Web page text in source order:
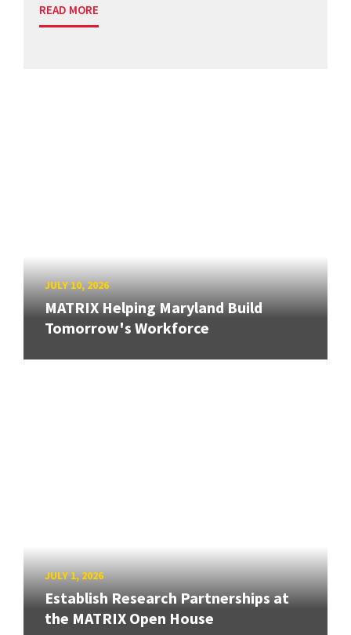
READ MORE
JULY 10, 2026
MATRIX Helping Maryland Build
Tomorrow's Workforce
JULY 1, 2026
Establish Research Partnerships at
the MATRIX Open House